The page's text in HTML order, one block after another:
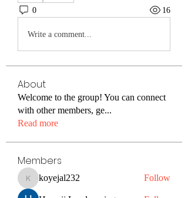
0 16
Write a comment...
About
Welcome to the group! You can connect
with other members, ge...
Read more
Members
koyejal232
koyejal232 Follow